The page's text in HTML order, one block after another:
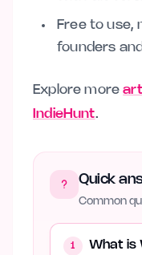
Free to use,
founders
Explore more
IndieHunt.
Quick
Common
1 What is